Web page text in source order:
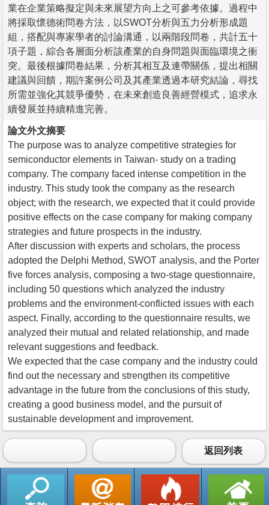
業在企業策略擬定與未來展望方向上之可參考依據。過程中
將採取懷德術問卷方法，以SWOT分析與五力分析形成題
組，搭配與專家學者的討論溝通，以兩階段問卷，共計五十
項子題，綜合各層面分析該產業的自身問題與面臨環境之衝
突。最後根據問卷結果，分析其相互及連帶關係，提出相關
建議與回饋，期許案例公司及其產業透過本研究結論，尋找
所需並強化其競爭優勢，在未來創造良善經營模式，追求永
續發展並持續精進完善。
論文外文摘要
The purpose was to analyze competitive strategies for
semiconductor elements in Taiwan- study on a trading
company. The company faced intense competition in the
industry. This study took the company as the research
object; with the research, we expected that it could provide
positive effects on the case company for making company
strategies and future prospects in the industry.
After discussion with experts and scholars, the process
adopted the Delphi Method, SWOT analysis, and the Porter
five forces analysis, composing a two-stage questionnaire,
including 50 questions which analyzed the industry
problems and the environment-conflicted issues with each
aspect. Finally, according to the questionnaire results, we
analyzed their mutual and related relationship, and made
relevant suggestions and feedback.
We expected that the case company and the industry could
find out the necessary and strengthen its competitive
advantage in the future from the conclusions of this study,
creating a good business model, and the pursuit of
sustainable development and improvement.
返回列表